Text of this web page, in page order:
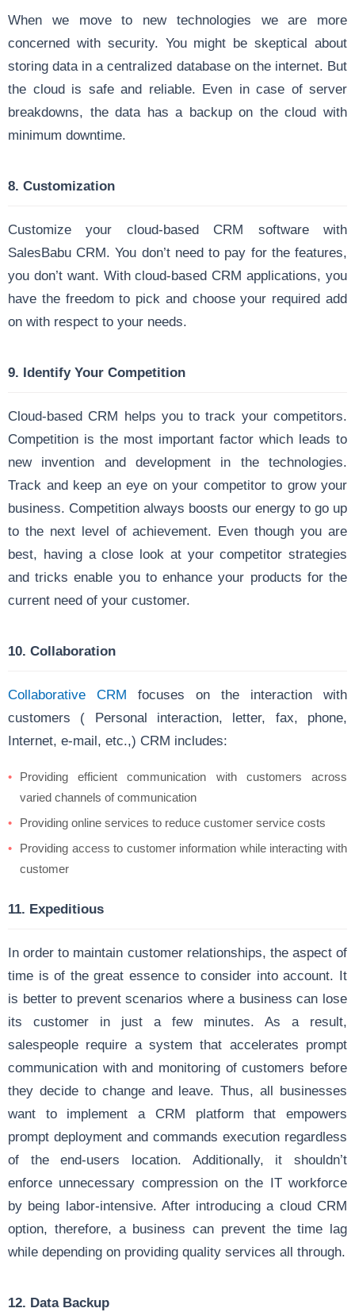
When we move to new technologies we are more
concerned with security. You might be skeptical about
storing data in a centralized database on the internet. But
the cloud is safe and reliable. Even in case of server
breakdowns, the data has a backup on the cloud with
minimum downtime.
8. Customization
Customize your cloud-based CRM software with
SalesBabu CRM. You don’t need to pay for the features,
you don’t want. With cloud-based CRM applications, you
have the freedom to pick and choose your required add
on with respect to your needs.
9. Identify Your Competition
Cloud-based CRM helps you to track your competitors.
Competition is the most important factor which leads to
new invention and development in the technologies.
Track and keep an eye on your competitor to grow your
business. Competition always boosts our energy to go up
to the next level of achievement. Even though you are
best, having a close look at your competitor strategies
and tricks enable you to enhance your products for the
current need of your customer.
10. Collaboration
Collaborative CRM focuses on the interaction with
customers ( Personal interaction, letter, fax, phone,
Internet, e-mail, etc.,) CRM includes:
Providing efficient communication with customers across
varied channels of communication
Providing online services to reduce customer service costs
Providing access to customer information while interacting with
customer
11. Expeditious
In order to maintain customer relationships, the aspect of
time is of the great essence to consider into account. It
is better to prevent scenarios where a business can lose
its customer in just a few minutes. As a result,
salespeople require a system that accelerates prompt
communication with and monitoring of customers before
they decide to change and leave. Thus, all businesses
want to implement a CRM platform that empowers
prompt deployment and commands execution regardless
of the end-users location. Additionally, it shouldn’t
enforce unnecessary compression on the IT workforce
by being labor-intensive. After introducing a cloud CRM
option, therefore, a business can prevent the time lag
while depending on providing quality services all through.
12. Data Backup